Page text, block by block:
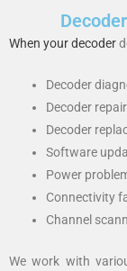
When your decoder
Decoder
Decoder
Decoder
Software
Power
Connectivity
Channel
We work with